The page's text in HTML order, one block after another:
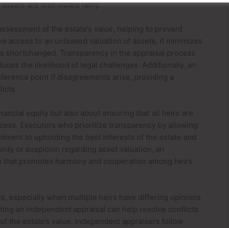
are distributed fairly.
of the estate’s value, helping to prevent
access to an unbiased valuation of assets, it minimizes
shortchanged. Transparency in the appraisal process
the likelihood of legal challenges. Additionally, an
point if disagreements arise, providing a
equity but also about ensuring that all heirs are
Executors who prioritize transparency by allowing
to upholding the best interests of the estate and
or suspicion regarding asset valuation, an
promotes harmony and cooperation among heirs.
especially when multiple heirs have differing opinions
an independent appraisal can help resolve conflicts
the estate’s value. Independent appraisers follow